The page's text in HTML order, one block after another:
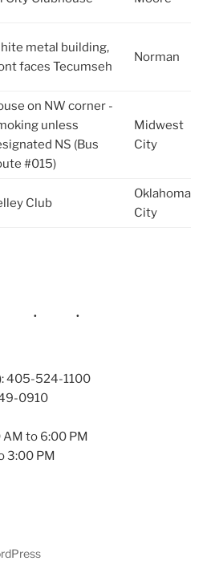
metal building,
faces Tecumseh
Norman
on NW corner -
unless
NS (Bus
#015)
Midwest
City
Club
Oklahoma
City
: 405-524-1100
0910
AM to 6:00 PM
3:00 PM